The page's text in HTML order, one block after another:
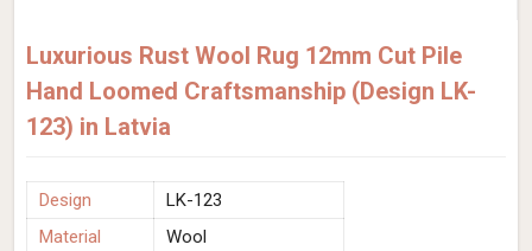
Luxurious Rust Wool Rug 12mm Cut Pile
Hand Loomed Craftsmanship (Design LK-
123) in Latvia
Design
LK-123
Material
Wool